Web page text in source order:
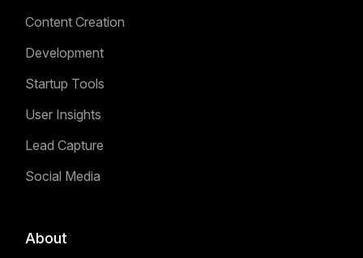
Content Creation
Development
Startup Tools
User Insights
Lead Capture
Social Media
About